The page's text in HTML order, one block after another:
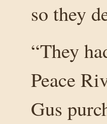
so they
“They
Peace
Gus